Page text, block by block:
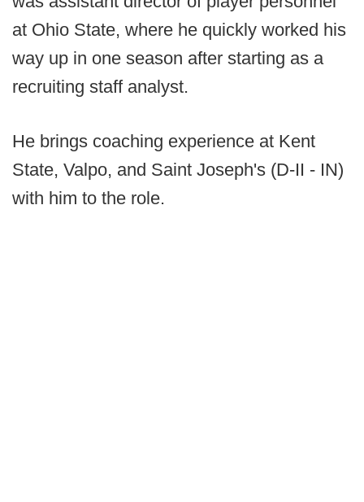
at Ohio State, where he quickly worked his
way up in one season after starting as a
recruiting staff analyst.
He brings coaching experience at Kent
State, Valpo, and Saint Joseph's (D-II - IN)
with him to the role.